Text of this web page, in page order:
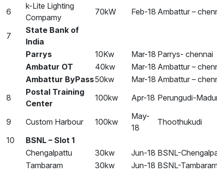
6
k-Lite Lighting
Compamy
70kW Feb-18 Ambattur –
7
State Bank of
India
Parrys
10Kw Mar-18 Parrys- chennai
Ambatur OT
40kw Mar-18 Ambattur –
Ambattur ByPass50kw Mar-18 Ambattur –
8
Postal Training
Center
100kw Apr-18 Perungudi-
9 Custom Harbour 100kw
May-
18
Thoothukudi
10
BSNL – Slot 1
Chengalpattu
30kw Jun-18 BSNL-
Tambaram
30kw Jun-18 BSNL-